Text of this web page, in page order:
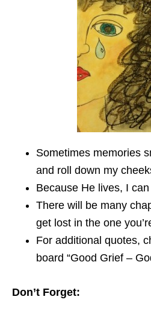
Sometimes memories
and roll down my
Because He lives, I
There will be many
get lost in the one
For additional quotes,
board “Good Grief –
Don’t Forget: